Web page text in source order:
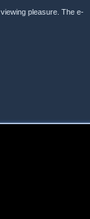
pleasure. The e-